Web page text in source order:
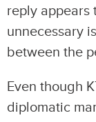
reply appears
unnecessary
between the
Even though
diplomatic